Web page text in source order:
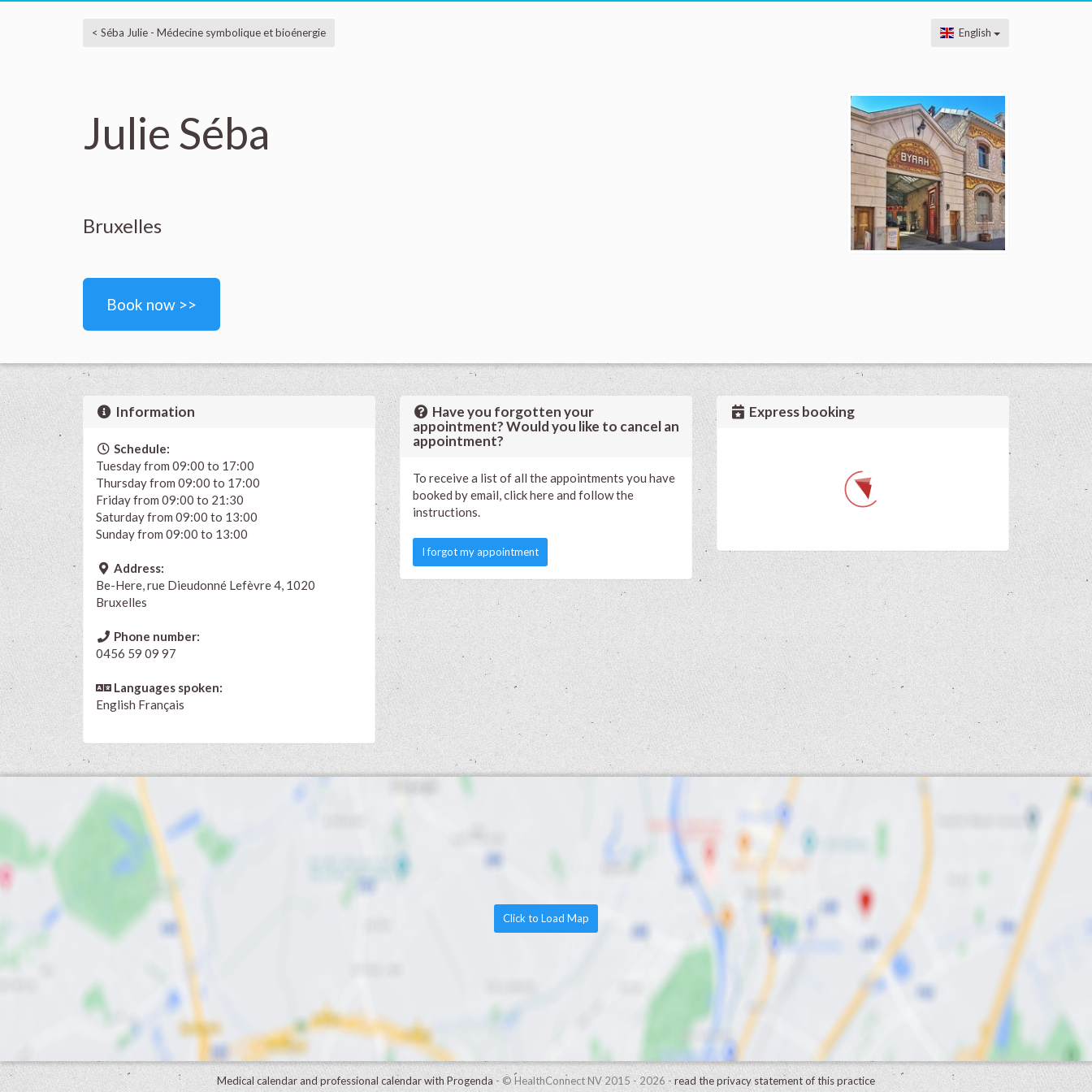
< Séba Julie - Médecine symbolique et bioénergie English
Julie Séba
Bruxelles
Book now >>
Information
Schedule:
Tuesday from 09:00 to 17:00
Thursday from 09:00 to 17:00
Friday from 09:00 to 21:30
Saturday from 09:00 to 13:00
Sunday from 09:00 to 13:00
Address:
Be-Here, rue Dieudonné Lefèvre 4, 1020
Bruxelles
Phone number:
0456 59 09 97
Languages spoken:
English Français
Have you forgotten your
appointment? Would you like to cancel an
appointment?
To receive a list of all the appointments you have
booked by email, click here and follow the
instructions.
I forgot my appointment
Express booking
Click to Load Map
Medical calendar and professional calendar with Progenda - © HealthConnect NV 2015 - 2026 - read the privacy statement of this practice